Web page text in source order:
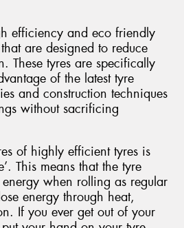
efficiency and eco friendly
are designed to reduce
These tyres are specifically
of the latest tyre
and construction techniques
without sacrificing
of highly efficient tyres is
This means that the tyre
energy when rolling as regular
energy through heat,
If you ever get out of your